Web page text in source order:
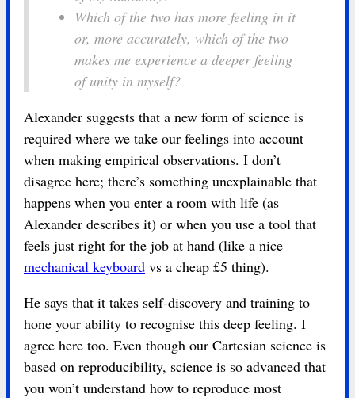
Which of the two has more feeling in it
or, more accurately, which of the two
makes me experience a deeper feeling
of unity in myself?
Alexander suggests that a new form of science is
required where we take our feelings into account
when making empirical observations. I don’t
disagree here; there’s something unexplainable that
happens when you enter a room with life (as
Alexander describes it) or when you use a tool that
feels just right for the job at hand (like a nice
mechanical keyboard vs a cheap £5 thing).
He says that it takes self-discovery and training to
hone your ability to recognise this deep feeling. I
agree here too. Even though our Cartesian science is
based on reproducibility, science is so advanced that
you won’t understand how to reproduce most